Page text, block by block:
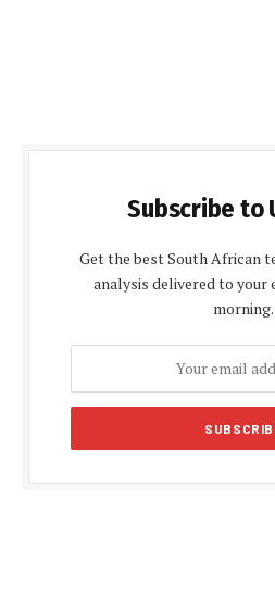
Subscribe to
Get the best South African
analysis delivered to your
morning.